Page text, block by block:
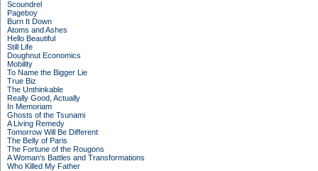
Scoundrel
Pageboy
Burn It Down
Atoms and Ashes
Hello Beautiful
Still Life
Doughnut Economics
Mobility
To Name the Bigger Lie
True Biz
The Unthinkable
Really Good, Actually
In Memoriam
Ghosts of the Tsunami
A Living Remedy
Tomorrow Will Be Different
The Belly of Paris
The Fortune of the Rougons
A Woman's Battles and Transformations
Who Killed My Father